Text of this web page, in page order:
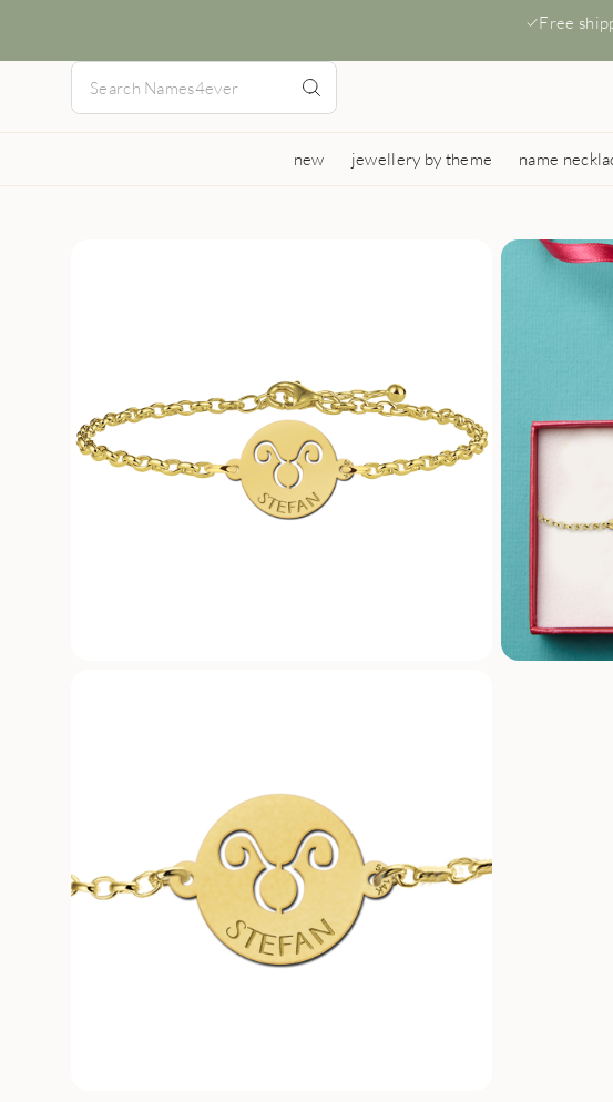
Free
new jewellery by theme name